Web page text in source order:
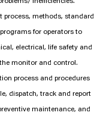
process, methods, standard
for operators to
electrical, life safety and
monitor and control.
process and procedures
dispatch, track and report
maintenance, and